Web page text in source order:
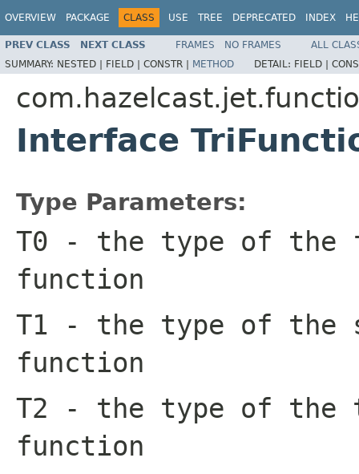
OVERVIEW PACKAGE CLASS USE TREE DEPRECATED INDEX
PREV CLASS NEXT CLASS FRAMES NO FRAMES
ALL
SUMMARY: NESTED | FIELD | CONSTR | METHOD DETAIL: FIELD |
Interface
Type Parameters:
T0 - the type of the
function
T1 - the type of the
function
T2 - the type of the
function